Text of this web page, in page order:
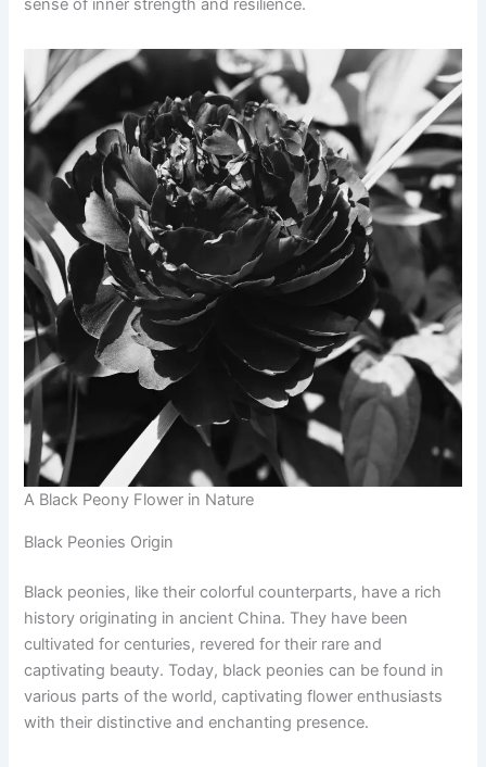
sense of inner strength and resilience.
A Black Peony Flower in Nature
Black Peonies Origin
Black peonies, like their colorful counterparts, have a rich
history originating in ancient China. They have been
cultivated for centuries, revered for their rare and
captivating beauty. Today, black peonies can be found in
various parts of the world, captivating flower enthusiasts
with their distinctive and enchanting presence.